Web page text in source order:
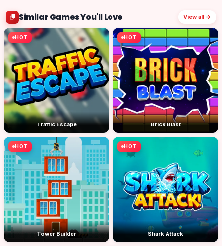
Similar Games You'll Love View all →
HOT
Traffic Escape
HOT
Brick Blast
HOT
Tower Builder
HOT
Shark Attack